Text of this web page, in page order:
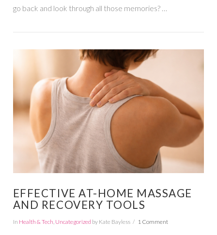
VIEW POST
go back and look through all those memories? …
EFFECTIVE AT-HOME MASSAGE
AND RECOVERY TOOLS
In Health & Tech, Uncategorized by Kate Bayless 1 Comment